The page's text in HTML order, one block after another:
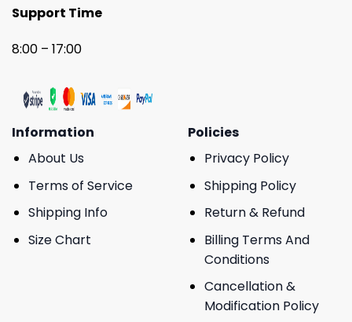
Support Time
8:00 – 17:00
Information
About Us
Terms of Service
Shipping Info
Size Chart
Policies
Privacy Policy
Shipping Policy
Return & Refund
Billing Terms And
Conditions
Cancellation &
Modification Policy